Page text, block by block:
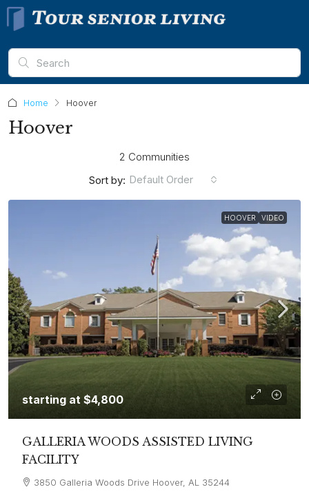
Home Hoover
Hoover
2 Communities
Sort by: Default Order
HOOVER VIDEO
starting at $4,800
GALLERIA WOODS ASSISTED LIVING
FACILITY
3850 Galleria Woods Drive Hoover, AL 35244